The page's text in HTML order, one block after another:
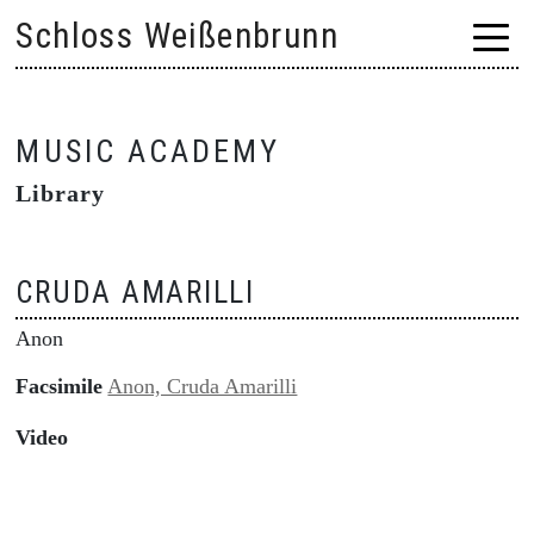
content
Schloss Weißenbrunn
MUSIC ACADEMY
Library
CRUDA AMARILLI
Anon
Facsimile Anon, Cruda Amarilli
Video